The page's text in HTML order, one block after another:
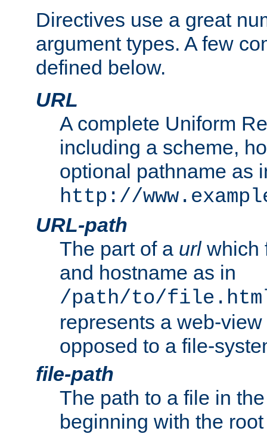
Directives use a great
argument types. A few
defined below.
URL
A complete Uniform
including a scheme,
optional pathname as
http://
URL-path
The part of a urlwhich
and hostname as in
/path/to/
represents a web-
opposed to a file-
file-path
The path to a file in
beginning with the